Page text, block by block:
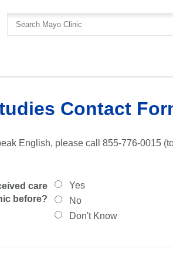
Contact
English, please call 855-776-0015
care
before?
Yes
No
Don't Know